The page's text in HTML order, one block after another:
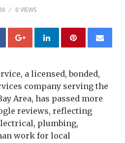
0 VIEWS
a licensed, bonded,
company serving the
Area, has passed more
reviews, reflecting
plumbing,
work for local